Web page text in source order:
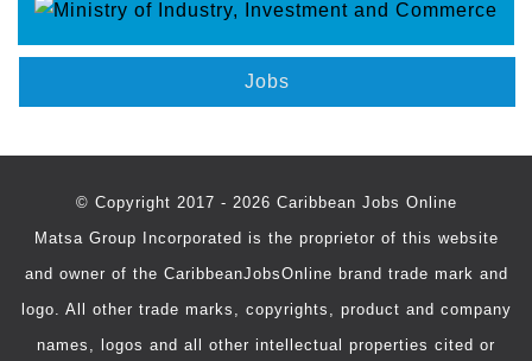
Jobs
© Copyright 2017 - 2026 Caribbean Jobs Online
Matsa Group Incorporated is the proprietor of this website
and owner of the CaribbeanJobsOnline brand trade mark and
logo. All other trade marks, copyrights, product and company
names, logos and all other intellectual properties cited or